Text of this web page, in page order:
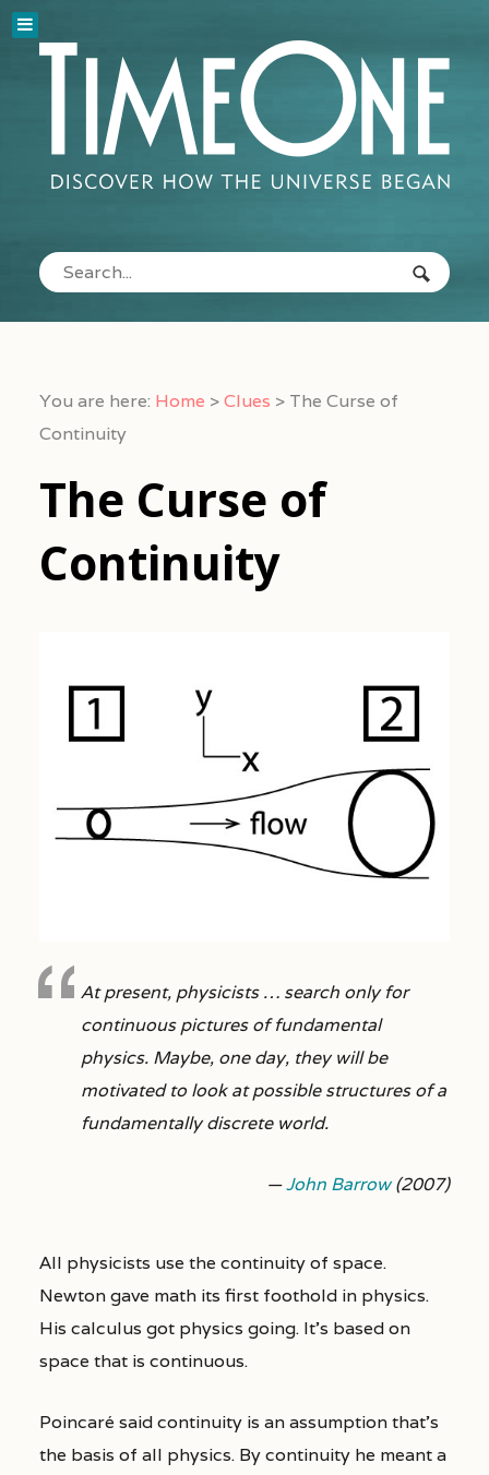
You are here: Home >Clues > The Curse of
Continuity
The Curse of
Continuity
At present, physicists … search only for
continuous pictures of fundamental
physics. Maybe, one day, they will be
motivated to look at possible structures of a
fundamentally discrete world.
—John Barrow(2007)
All physicists use the continuity of space.
Newton gave math its first foothold in physics.
His calculus got physics going. It’s based on
space that is continuous.
Poincaré said continuity is an assumption that’s
the basis of all physics. By continuity he meant a